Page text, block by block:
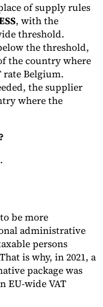
of supply rules
, with the
threshold.
the threshold,
the country where
rate Belgium.
the supplier
where the
be more
administrative
persons
is why, in 2021, a
package was
EU-wide VAT